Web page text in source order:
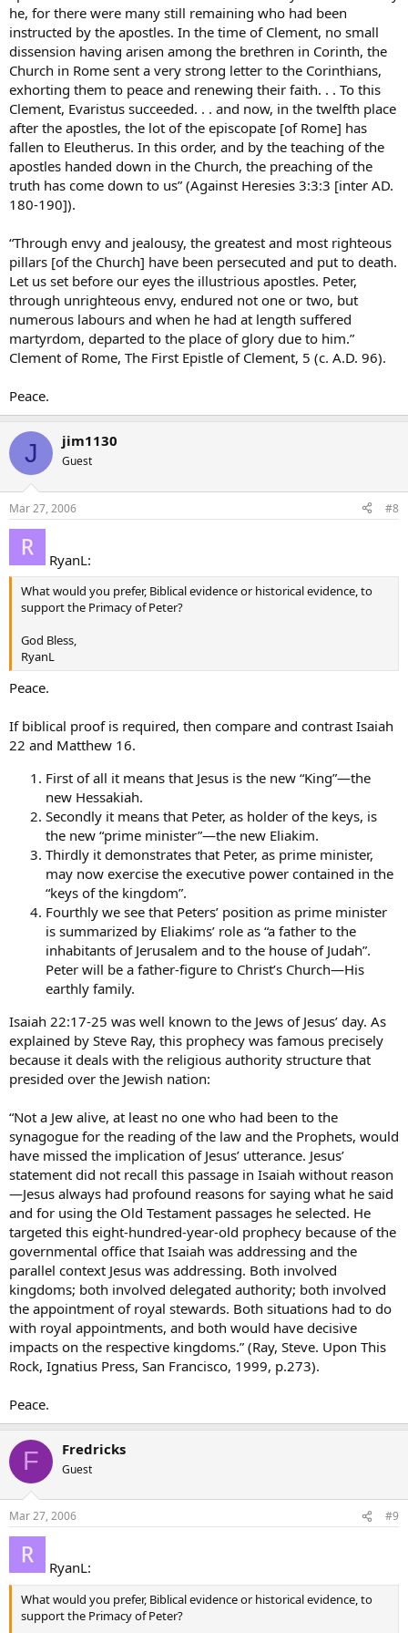
he, for there were many still remaining who had been
instructed by the apostles. In the time of Clement, no small
dissension having arisen among the brethren in Corinth, the
Church in Rome sent a very strong letter to the Corinthians,
exhorting them to peace and renewing their faith. . . To this
Clement, Evaristus succeeded. . . and now, in the twelfth place
after the apostles, the lot of the episcopate [of Rome] has
fallen to Eleutherus. In this order, and by the teaching of the
apostles handed down in the Church, the preaching of the
truth has come down to us” (Against Heresies 3:3:3 [inter AD.
180-190]).
“Through envy and jealousy, the greatest and most righteous
pillars [of the Church] have been persecuted and put to death.
Let us set before our eyes the illustrious apostles. Peter,
through unrighteous envy, endured not one or two, but
numerous labours and when he had at length suffered
martyrdom, departed to the place of glory due to him.”
Clement of Rome, The First Epistle of Clement, 5 (c. A.D. 96).
Peace.
J jim1130
Guest
Mar 27, 2006 #8
RyanL:
What would you prefer, Biblical evidence or historical evidence, to
support the Primacy of Peter?
God Bless,
RyanL
Peace.
If biblical proof is required, then compare and contrast Isaiah
22 and Matthew 16.
First of all it means that Jesus is the new “King”—the
new Hessakiah.
Secondly it means that Peter, as holder of the keys, is
the new “prime minister”—the new Eliakim.
Thirdly it demonstrates that Peter, as prime minister,
may now exercise the executive power contained in the
“keys of the kingdom”.
Fourthly we see that Peters’ position as prime minister
is summarized by Eliakims’ role as “a father to the
inhabitants of Jerusalem and to the house of Judah”.
Peter will be a father-figure to Christ’s Church—His
earthly family.
Isaiah 22:17-25 was well known to the Jews of Jesus’ day. As
explained by Steve Ray, this prophecy was famous precisely
because it deals with the religious authority structure that
presided over the Jewish nation:
“Not a Jew alive, at least no one who had been to the
synagogue for the reading of the law and the Prophets, would
have missed the implication of Jesus’ utterance. Jesus’
statement did not recall this passage in Isaiah without reason
—Jesus always had profound reasons for saying what he said
and for using the Old Testament passages he selected. He
targeted this eight-hundred-year-old prophecy because of the
governmental office that Isaiah was addressing and the
parallel context Jesus was addressing. Both involved
kingdoms; both involved delegated authority; both involved
the appointment of royal stewards. Both situations had to do
with royal appointments, and both would have decisive
impacts on the respective kingdoms.” (Ray, Steve. Upon This
Rock, Ignatius Press, San Francisco, 1999, p.273).
Peace.
F Fredricks
Guest
Mar 27, 2006 #9
RyanL:
What would you prefer, Biblical evidence or historical evidence, to
support the Primacy of Peter?